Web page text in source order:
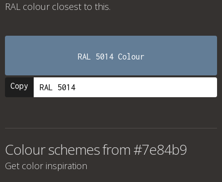
RAL colour closest to this.
RAL 5014 Colour
Copy
Colour schemes from #7e84b9
Get color inspiration